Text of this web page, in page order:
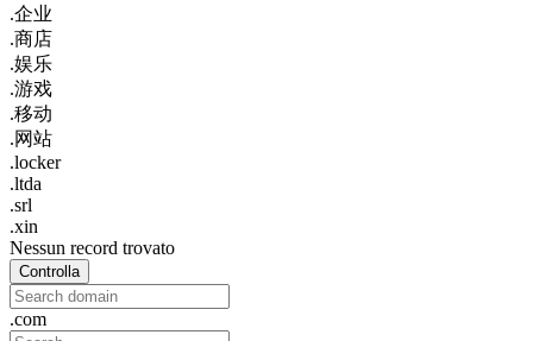
.企业
.商店
.娱乐
.游戏
.移动
.网站
.locker
.ltda
.srl
.xin
Nessun record trovato
Controlla
.com